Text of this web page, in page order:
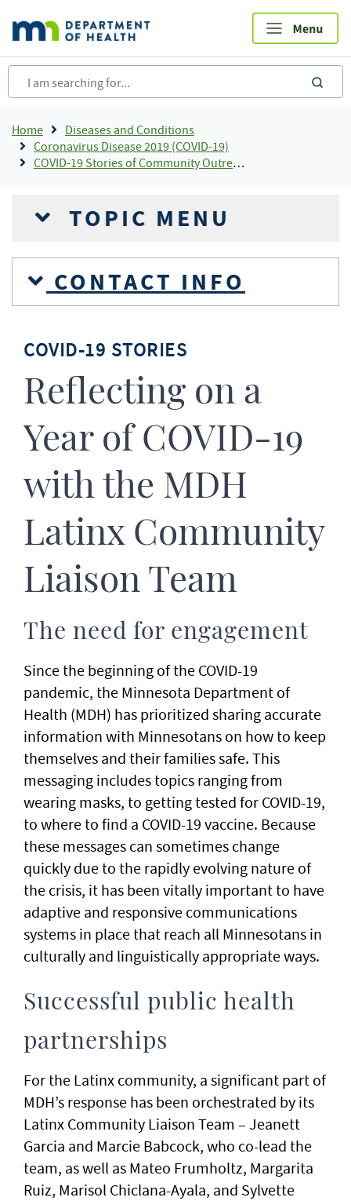
main
content
Breadcrumb
Home
Diseases and Conditions
Coronavirus Disease 2019 (COVID-19)
COVID-19 Stories of Community Outreach and Partnership
TOPIC MENU
CONTACT INFO
COVID-19 STORIES
Reflecting on a
Year of COVID-19
with the MDH
Latinx Community
Liaison Team
The need for engagement
Since the beginning of the COVID-19
pandemic, the Minnesota Department of
Health (MDH) has prioritized sharing accurate
information with Minnesotans on how to keep
themselves and their families safe. This
messaging includes topics ranging from
wearing masks, to getting tested for COVID-19,
to where to find a COVID-19 vaccine. Because
these messages can sometimes change
quickly due to the rapidly evolving nature of
the crisis, it has been vitally important to have
adaptive and responsive communications
systems in place that reach all Minnesotans in
culturally and linguistically appropriate ways.
Successful public health
partnerships
For the Latinx community, a significant part of
MDH’s response has been orchestrated by its
Latinx Community Liaison Team – Jeanett
Garcia and Marcie Babcock, who co-lead the
team, as well as Mateo Frumholtz, Margarita
Ruiz, Marisol Chiclana-Ayala, and Sylvette